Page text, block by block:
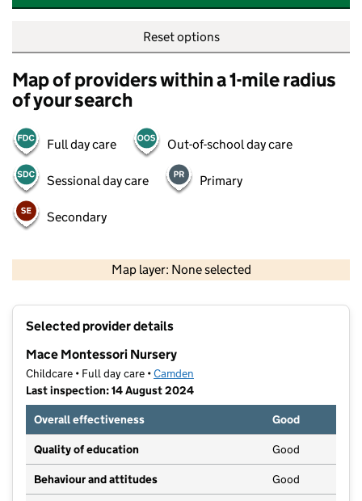
Reset options
Map of providers within a 1-mile radius
of your search
Full day care Out-of-school day care
Sessional day care Primary
Secondary
Map layer: None selected
Selected provider details
Mace Montessori Nursery
Childcare • Full day care •Camden
Last inspection: 14 August 2024
Overall effectiveness
Good
Quality of education Good
Behaviour and attitudes Good